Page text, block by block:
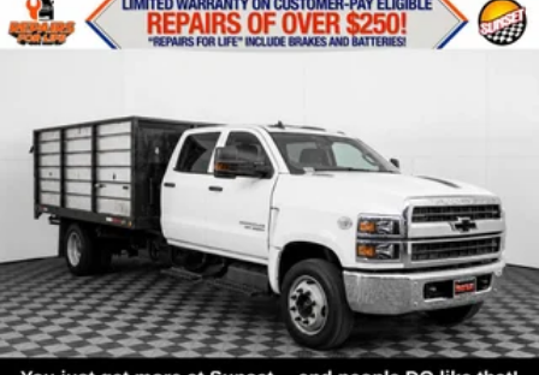
Sunset Chevrolet, 603 Harrison St in Tiny Overhead
Sumner, part of the Sunset Auto Family.
The exclusive home of Warranty Protection for Life —
a limited Powertrain Warranty that’s honored at any
ASE-certified repair facility in the U.S. and Canada.
Available on all qualifying new and pre-owned
vehicles for as long as you own it.
Bluetooth® digital media device